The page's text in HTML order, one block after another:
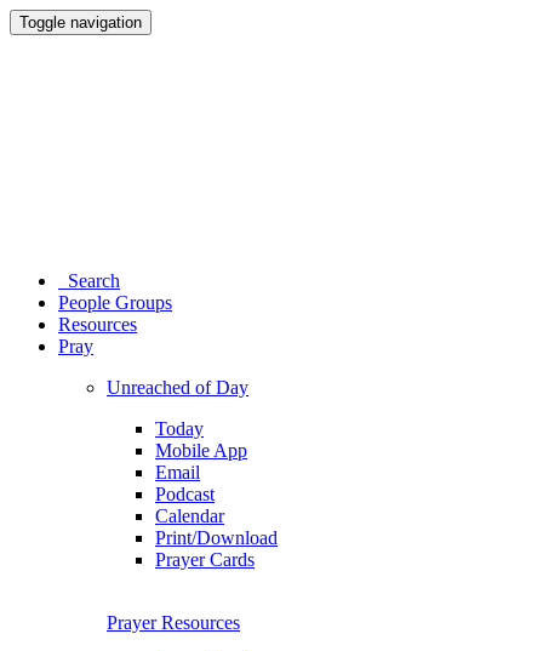
Toggle navigation
Search
People Groups
Resources
Pray
Unreached of Day
Today
Mobile App
Email
Podcast
Calendar
Print/Download
Prayer Cards
Prayer Resources